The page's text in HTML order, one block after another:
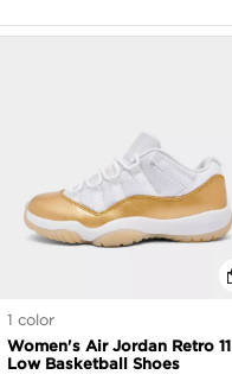
1 color
Women's Air Jordan Retro 11
Low Basketball Shoes